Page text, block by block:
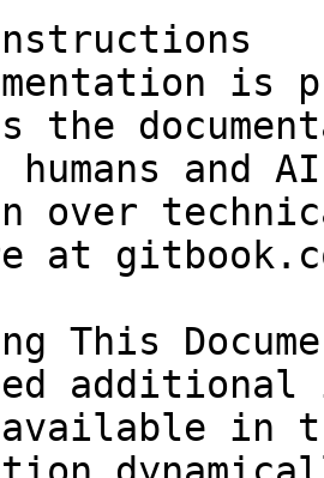
is
the
and
over
at
This
in